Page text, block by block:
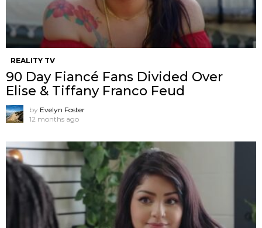
REALITY TV
90 Day Fiancé Fans Divided Over
Elise & Tiffany Franco Feud
by Evelyn Foster
12 months ago